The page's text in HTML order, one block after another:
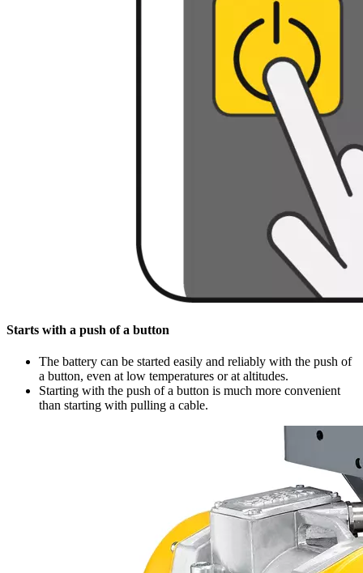
Starts with a push of a button
The battery can be started easily and reliably with the push of
a button, even at low temperatures or at altitudes.
Starting with the push of a button is much more convenient
than starting with pulling a cable.